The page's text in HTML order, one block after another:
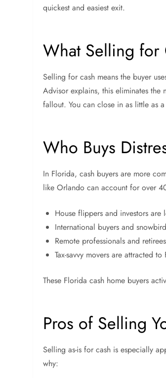
quickest and easiest exit.
What Selling for
Selling for cash means the buyer
Advisor explains, this eliminates
fallout. You can close in as little as
Who Buys
In Florida, cash buyers are more
like Orlando can account for over
House flippers and investors
International buyers and
Remote professionals and
Tax-savvy movers are attracted
These Florida cash home buyers
Pros of Selling
Selling as-is for cash is especially
why: